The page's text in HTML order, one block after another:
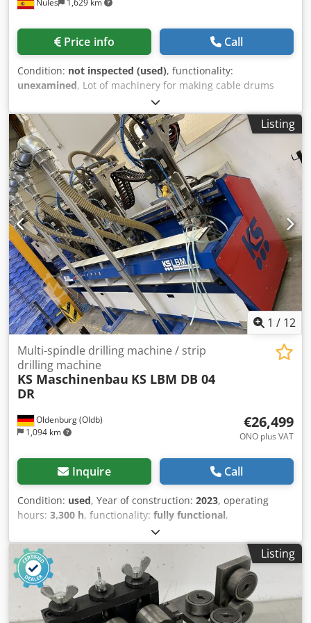
width: up to 1,400 mm • Type of drive: hydraulic • Working
Edlhscgsrf • Power supply: 400 V / 50 Hz
Nules 1,629 km
Price info Call
Condition: not inspected (used), functionality:
unexamined, Lot of machinery for making cable drums
Crodpfx Acsthqqbogof Some of the machines in the batch:
Small Coil Line Claramunt Small Coil Nailer Cutter
Template Table Large Nailer Rollers Large Fere Nailer
Large Edge Trimmer Large Cable Outlet Machine
Listing
1 / 12
Oldenburg (Oldb)
1,094 km
Multi-spindle drilling machine / strip
drilling machine
KS Maschinenbau KS LBM DB 04
DR
€26,499
ONO plus VAT
Inquire Call
Condition: used, Year of construction: 2023, operating
hours: 3,300 h, functionality: fully functional,
L0098
table width:195 mm, total width:1,500 mm, total length:
3,500 mm
, total height: 2,150 mm
, spindle speed (min.):
750 rpm
, table length:3,250 mm
, spindle speed (max.):
6,000 rpm , number of spindles:
, rotational speed (min.):
750 rpm, rotational speed (max.):6,000 rpm, drill chuck
size:11 mm , workpiece weight (max.):1,200 kg, operating
Listing